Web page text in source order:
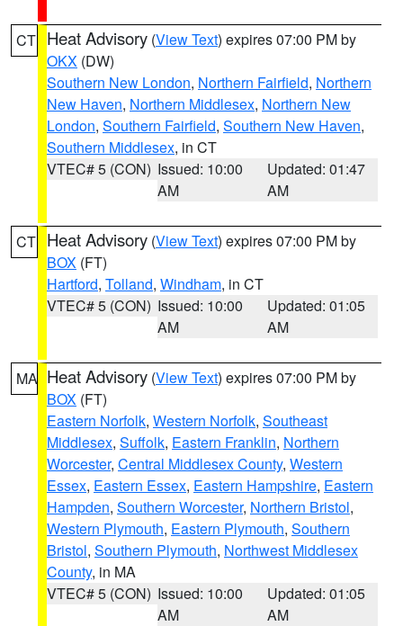
CT Heat Advisory (View Text) expires 07:00 PM by
OKX (DW)
Southern New London, Northern Fairfield, Northern
New Haven, Northern Middlesex, Northern New
London, Southern Fairfield, Southern New Haven,
Southern Middlesex, in CT
VTEC# 5 (CON) Issued: 10:00
AM
Updated: 01:47
AM
CT Heat Advisory (View Text) expires 07:00 PM by
BOX (FT)
Hartford, Tolland, Windham, in CT
VTEC# 5 (CON) Issued: 10:00
AM
Updated: 01:05
AM
MA Heat Advisory (View Text) expires 07:00 PM by
BOX (FT)
Eastern Norfolk, Western Norfolk, Southeast
Middlesex, Suffolk, Eastern Franklin, Northern
Worcester, Central Middlesex County, Western
Essex, Eastern Essex, Eastern Hampshire, Eastern
Hampden, Southern Worcester, Northern Bristol,
Western Plymouth, Eastern Plymouth, Southern
Bristol, Southern Plymouth, Northwest Middlesex
County, in MA
VTEC# 5 (CON) Issued: 10:00
AM
Updated: 01:05
AM